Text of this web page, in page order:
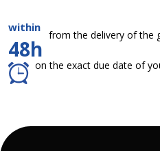
within
48h
from the delivery of the
on the exact due date of